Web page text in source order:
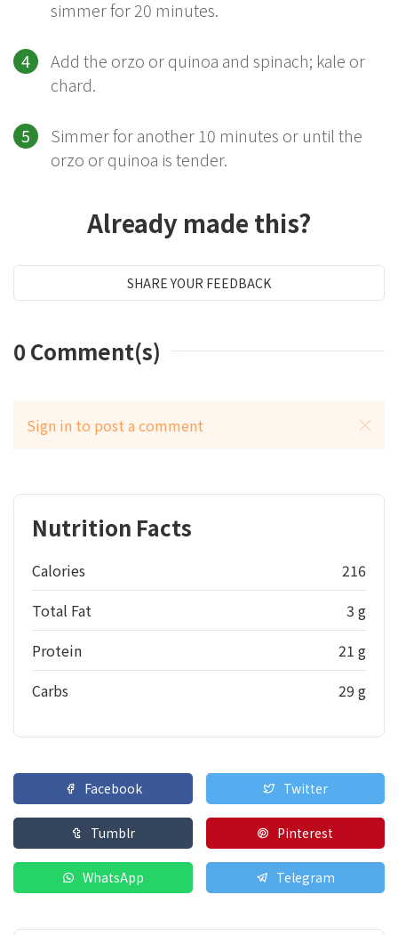
simmer for 20 minutes.
Add the orzo or quinoa and spinach; kale or
chard.
Simmer for another 10 minutes or until the
orzo or quinoa is tender.
Already made this?
SHARE YOUR FEEDBACK
0 Comment(s)
Sign in to post a comment
Nutrition Facts
Calories
216
Total Fat
3 g
Protein
21 g
Carbs
29 g
Facebook Twitter
Tumblr Pinterest
WhatsApp Telegram